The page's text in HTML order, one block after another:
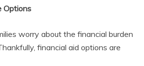
Options
worry about the financial burden
financial aid options are